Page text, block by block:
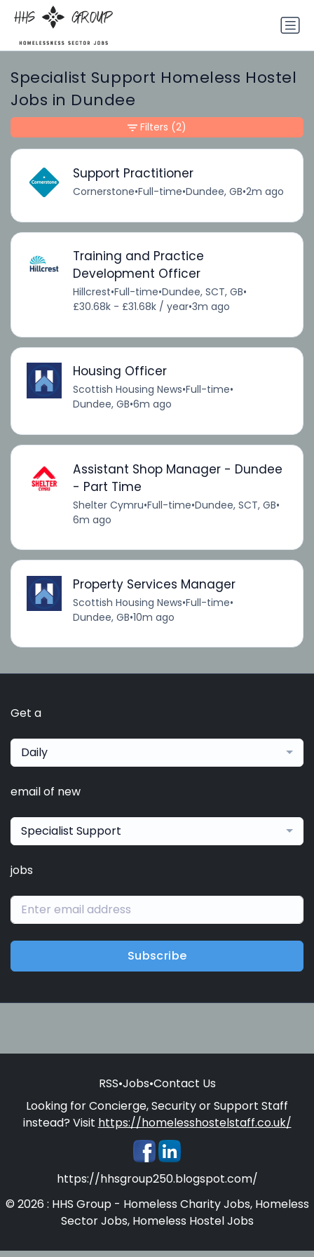
Specialist Support Homeless Hostel
Jobs in Dundee
Support Practitioner
Cornerstone•Full-time•Dundee, GB•2m ago
Training and Practice
Development Officer
Hillcrest•Full-time•Dundee, SCT, GB•
£30.68k - £31.68k / year•3m ago
Housing Officer
Scottish Housing News•Full-time•
Dundee, GB•6m ago
Assistant Shop Manager - Dundee
- Part Time
Shelter Cymru•Full-time•Dundee, SCT, GB•
6m ago
Property Services Manager
Scottish Housing News•Full-time•
Dundee, GB•10m ago
Filters (2)
Get a
Daily
email of new
Specialist Support
jobs
Subscribe
RSS•Jobs•Contact Us
Looking for Concierge, Security or Support Staff
instead? Visit https://homelesshostelstaff.co.uk/
https://hhsgroup250.blogspot.com/
© 2026 : HHS Group - Homeless Charity Jobs, Homeless
Sector Jobs, Homeless Hostel Jobs